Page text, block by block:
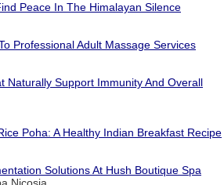
Peace In The Himalayan Silence
Professional Adult Massage Services
Naturally Support Immunity And Overall
Poha: A Healthy Indian Breakfast Recipe
Solutions At Hush Boutique Spa